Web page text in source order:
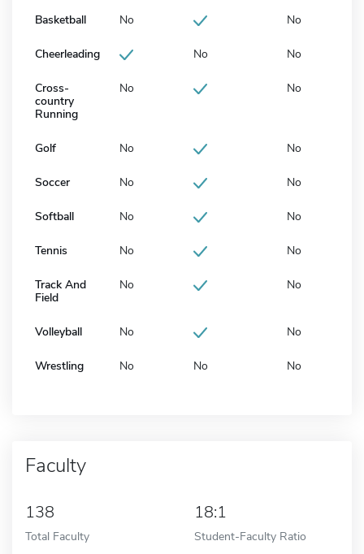
Basketball No No
Cheerleading No No
Cross-
country
Running
No No
Golf No No
Soccer No No
Softball No No
Tennis No No
Track And
Field
No No
Volleyball No No
Wrestling No No No
Faculty
138
Total Faculty
18:1
Student-Faculty Ratio